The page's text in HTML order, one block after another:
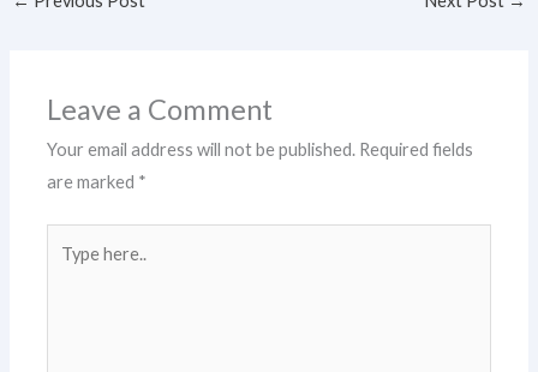
Leave a Comment
Your email address will not be published. Required fields
are marked *